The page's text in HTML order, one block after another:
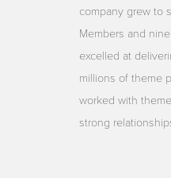
company grew to
Members and
excelled at
millions of theme
worked with
strong